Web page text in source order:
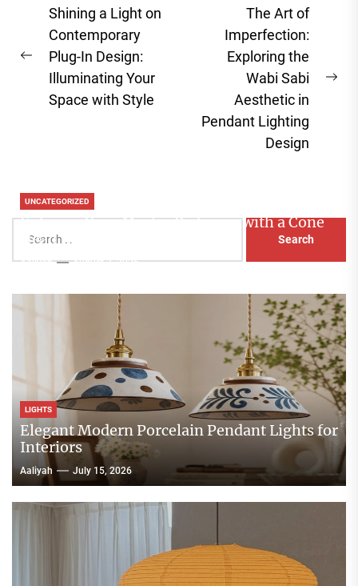
Post
navigation
Previous
post:
Shining a Light on
Contemporary
Plug-In Design:
Illuminating Your
Space with Style
The Art of
Imperfection:
Exploring the
Wabi Sabi
Aesthetic in
Pendant Lighting
Design
for:
UNCATEGORIZED
Enhance Your Master Bedroom with a Cone
Head Nightstand Lamp
Aaliyah August 3, 2026
LIGHTS
Elegant Modern Porcelain Pendant Lights for
Interiors
Aaliyah July 15, 2026